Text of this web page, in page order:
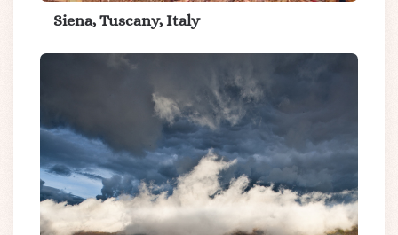
Siena, Tuscany, Italy